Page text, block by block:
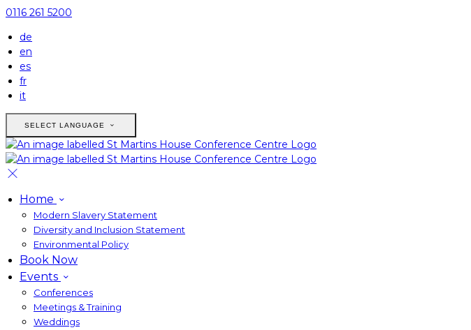
0116 261 5200
de
en
es
fr
it
SELECT LANGUAGE
Home
Modern Slavery Statement
Diversity and Inclusion Statement
Environmental Policy
Book Now
Events
Conferences
Meetings & Training
Weddings